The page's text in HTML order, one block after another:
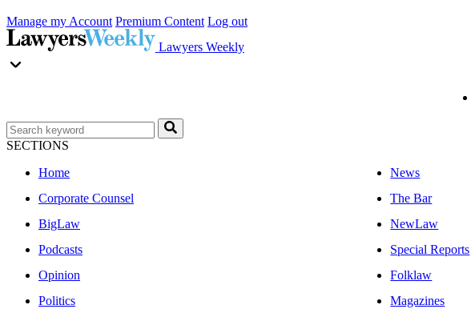
Manage my Account Premium Content Log out
Lawyers Weekly
SECTIONS
Home
News
Corporate Counsel
The Bar
BigLaw
NewLaw
Podcasts
Special Reports
Opinion
Folklaw
Politics
Magazines